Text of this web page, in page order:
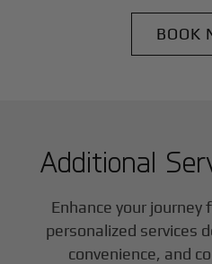
BOOK
Additional
Enhance your journey
personalized services
convenience, and